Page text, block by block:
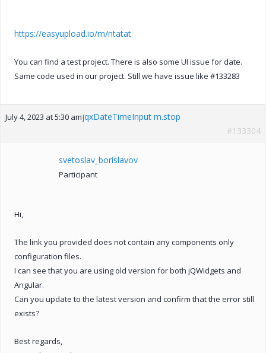
https://easyupload.io/m/ntatat
You can find a test project. There is also some UI issue for date.
Same code used in our project. Still we have issue like #133283
July 4, 2023 at 5:30 amjqxDateTimeInput m.stop
#133304
svetoslav_borislavov
Participant
Hi,
The link you provided does not contain any components only
configuration files.
I can see that you are using old version for both jQWidgets and
Angular.
Can you update to the latest version and confirm that the error still
exists?
Best regards,